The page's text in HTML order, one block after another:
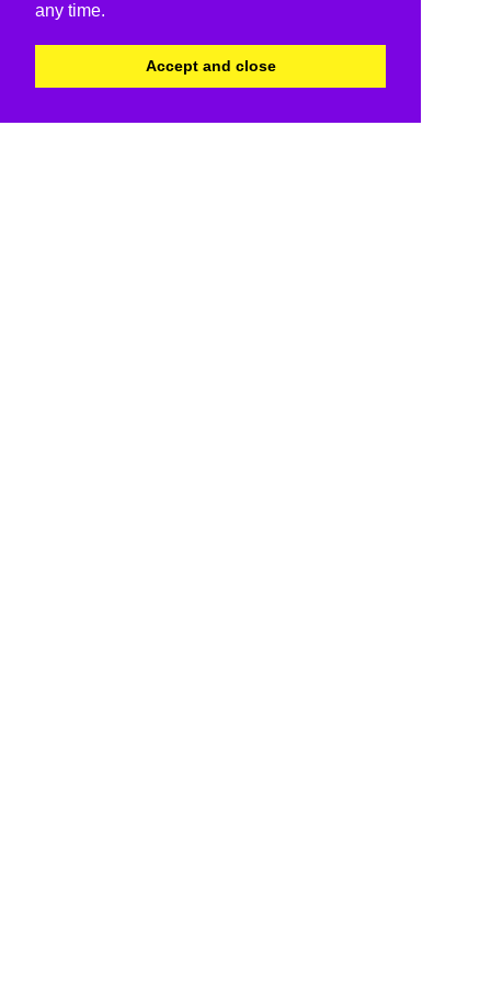
any time.
Accept and close